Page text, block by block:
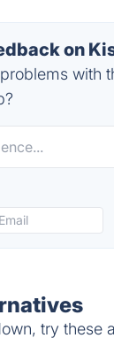
on
with
try these